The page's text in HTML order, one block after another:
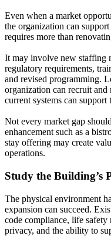
Even when a market
the organization can
requires more than
It may involve new staffing
regulatory requirements,
and revised programming.
organization can recruit
current systems can
Not every market gap
enhancement such as a
stay offering may create
operations.
Study the Building’s
The physical environment
expansion can succeed.
code compliance, life
privacy, and the ability to